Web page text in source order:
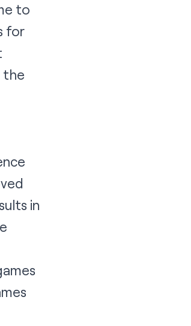
to
for
the
in